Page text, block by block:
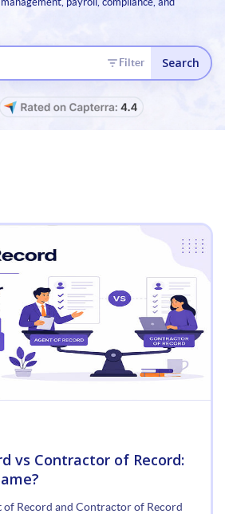
Filter Search
vs Contractor of Record:
of Record and Contractor of Record